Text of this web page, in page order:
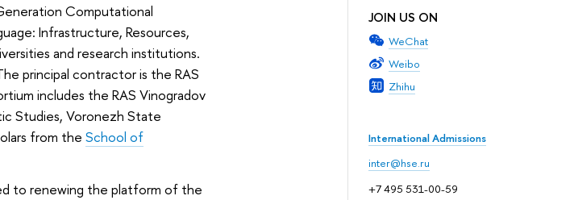
JOIN US ON
WeChat
Weibo
Zhihu
International Admissions
inter@hse.ru
+7 495 531-00-59
Computational
Infrastructure, Resources,
and research institutions.
principal contractor is the RAS
includes the RAS Vinogradov
Studies, Voronezh State
from the School of
to renewing the platform of the